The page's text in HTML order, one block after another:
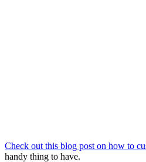
Check out this blog post on how to
handy thing to have.